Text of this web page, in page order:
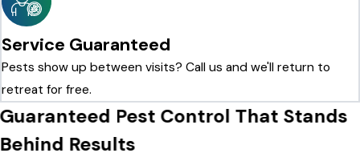
Service Guaranteed
Pests show up between visits? Call us and we'll return to
retreat for free.
Guaranteed Pest Control That Stands
Behind Results